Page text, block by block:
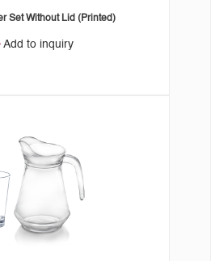
Set Without Lid (Printed)
Add to inquiry